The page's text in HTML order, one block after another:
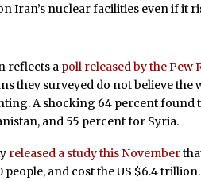
Iran’s nuclear facilities even if it
reflects a poll released by the Pew
they surveyed do not believe the
A shocking 64 percent found
and 55 percent for Syria.
released a study this November
and cost the US $6.4